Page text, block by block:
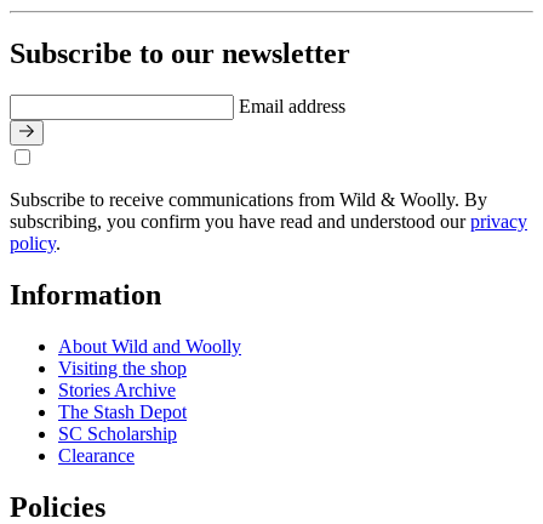
Subscribe to our newsletter
Email address
Subscribe to receive communications from Wild & Woolly. By
subscribing, you confirm you have read and understood ourprivacy
policy.
Information
About Wild and Woolly
Visiting the shop
Stories Archive
The Stash Depot
SC Scholarship
Clearance
Policies